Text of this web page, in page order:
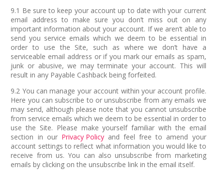
9.1 Be sure to keep your account up to date with your current
email address to make sure you don’t miss out on any
important information about your account. If we aren’t able to
send you service emails which we deem to be essential in
order to use the Site, such as where we don’t have a
serviceable email address or if you mark our emails as spam,
junk or abusive, we may terminate your account. This will
result in any Payable Cashback being forfeited.
9.2 You can manage your account within your account profile.
Here you can subscribe to or unsubscribe from any emails we
may send, although please note that you cannot unsubscribe
from service emails which we deem to be essential in order to
use the Site. Please make yourself familiar with the email
section in our Privacy Policyand feel free to amend your
account settings to reflect what information you would like to
receive from us. You can also unsubscribe from marketing
emails by clicking on the unsubscribe link in the email itself.